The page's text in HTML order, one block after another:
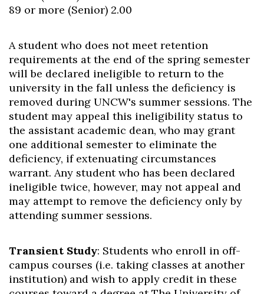
89 or more (Senior) 2.00
A student who does not meet retention
requirements at the end of the spring semester
will be declared ineligible to return to the
university in the fall unless the deficiency is
removed during UNCW's summer sessions. The
student may appeal this ineligibility status to
the assistant academic dean, who may grant
one additional semester to eliminate the
deficiency, if extenuating circumstances
warrant. Any student who has been declared
ineligible twice, however, may not appeal and
may attempt to remove the deficiency only by
attending summer sessions.
Transient Study: Students who enroll in off-
campus courses (i.e. taking classes at another
institution) and wish to apply credit in these